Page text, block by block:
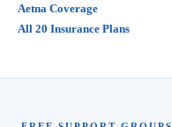
Aetna Coverage
All 20 Insurance Plans